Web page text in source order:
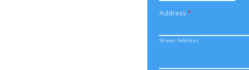
Address *
Street Address